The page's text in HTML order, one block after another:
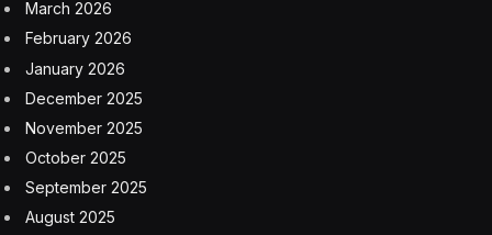
In Maine, companies are already beginning to look to
immigrants to fill labor force gaps on factory floors and
in skilled trades alike as native-born employees either
leave the work force or barrel toward retirement.
State legislators are working to create an Office of New
Americans, an effort to attract and integrate immigrants